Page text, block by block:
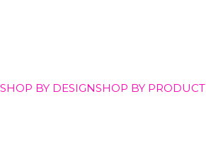
SHOP BY DESIGNSHOP BY PRODUCT